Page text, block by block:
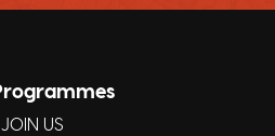
JOIN US